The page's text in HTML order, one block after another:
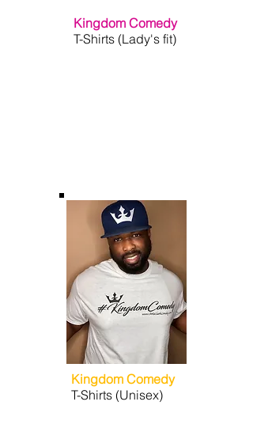
Kingdom Comedy
T-Shirts (Lady's fit)
Kingdom Comedy
T-Shirts (Unisex)